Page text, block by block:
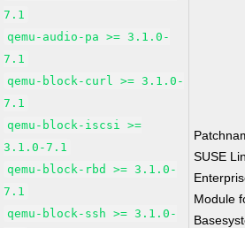
7.1
qemu-audio-pa >= 3.1.0-
7.1
qemu-block-curl >= 3.1.0-
7.1
qemu-block-iscsi >=
3.1.0-7.1
qemu-block-rbd >= 3.1.0-
7.1
qemu-block-ssh >= 3.1.0-
SUSE
Module